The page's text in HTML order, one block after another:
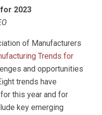
2023
of Manufacturers
Trends for
and opportunities
trends have
this year and for
key emerging